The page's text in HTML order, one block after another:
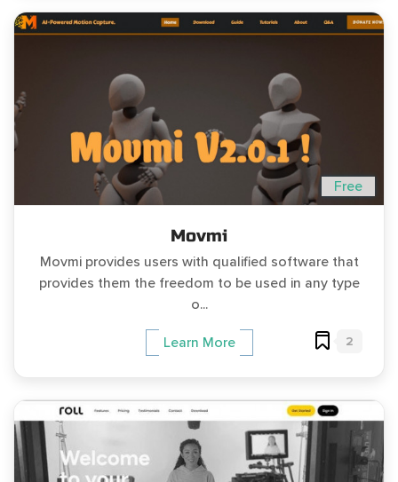
Free
Movmi
Movmi provides users with qualified software that
provides them the freedom to be used in any type
o...
Learn More 2